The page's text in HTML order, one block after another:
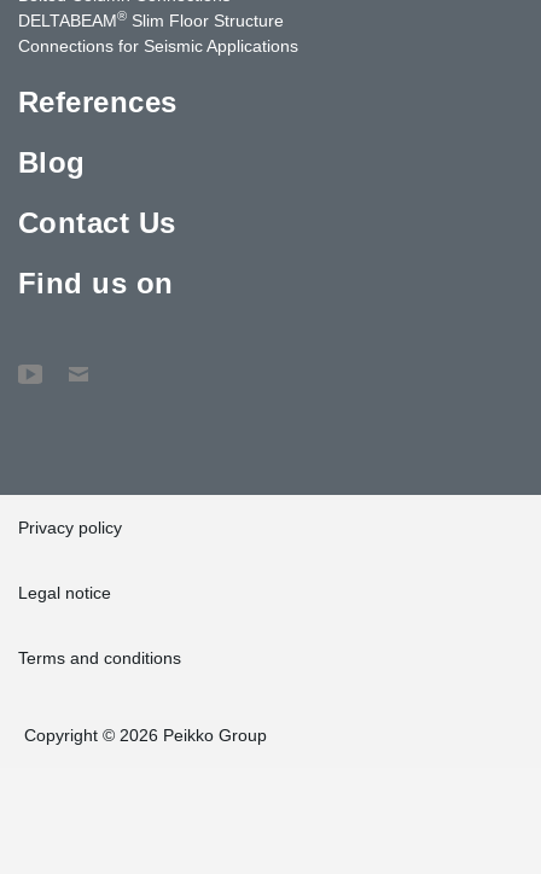
DELTABEAM® Slim Floor Structure
Connections for Seismic Applications
References
Blog
Contact Us
Find us on
Privacy policy
Legal notice
Terms and conditions
Copyright © 2026 Peikko Group